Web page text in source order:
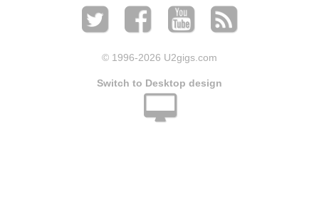
© 1996-2026 U2gigs.com
Switch to Desktop design